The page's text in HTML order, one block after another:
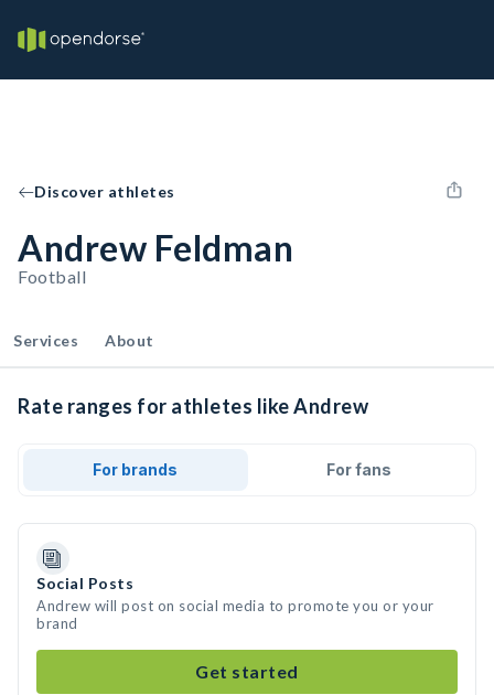
Discover athletes
Andrew Feldman
Football
Services About
Rate ranges for athletes like Andrew
For brands For fans
Social Posts
Andrew will post on social media to promote you or your
brand
Get started